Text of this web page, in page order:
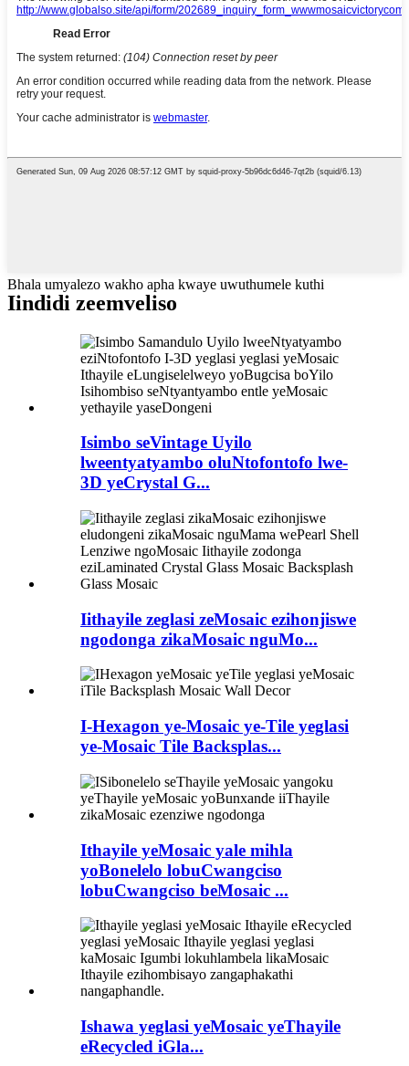
Bhala umyalezo wakho apha kwaye uwuthumele kuthi
Iindidi zeemveliso
Isimbo seVintage Uyilo
lweentyatyambo oluNtofontofo lwe-
3D yeCrystal G...
Iithayile zeglasi zeMosaic ezihonjiswe
ngodonga zikaMosaic nguMo...
I-Hexagon ye-Mosaic ye-Tile yeglasi
ye-Mosaic Tile Backsplas...
Ithayile yeMosaic yale mihla
yoBonelelo lobuCwangciso
lobuCwangciso beMosaic ...
Ishawa yeglasi yeMosaic yeThayile
eRecycled iGla...